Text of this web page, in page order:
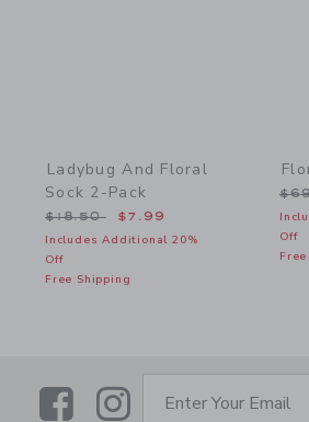
Ladybug And Floral
Sock 2-Pack
Price reduced from $18.50 to
$18.50 $7.99
Includes Additional 20%
Off
Free Shipping
Off
LinkLinkEnter Your Email